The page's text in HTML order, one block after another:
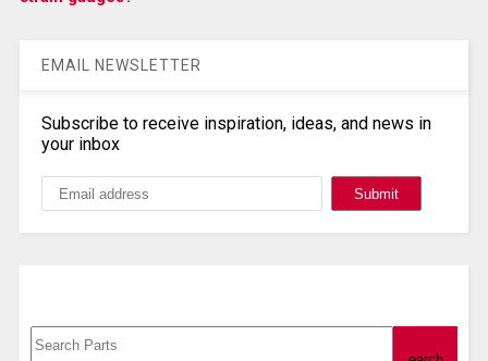
EMAIL NEWSLETTER
Subscribe to receive inspiration, ideas, and news in
your inbox